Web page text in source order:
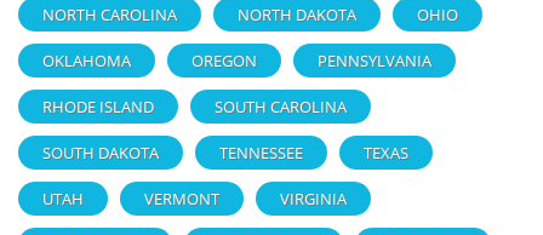
NORTH CAROLINA NORTH DAKOTA OHIO
OKLAHOMA OREGON PENNSYLVANIA
RHODE ISLAND SOUTH CAROLINA
SOUTH DAKOTA TENNESSEE TEXAS
UTAH VERMONT VIRGINIA